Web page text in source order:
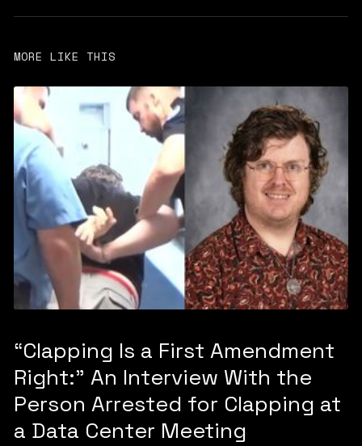
MORE LIKE THIS
“Clapping Is a First Amendment
Right:” An Interview With the
Person Arrested for Clapping at
a Data Center Meeting